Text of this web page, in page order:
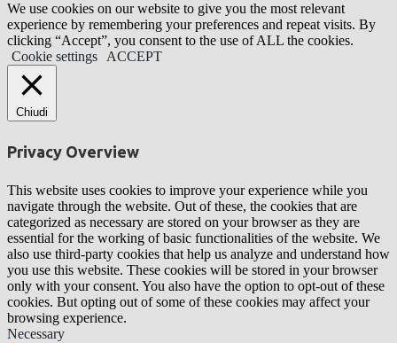
We use cookies on our website to give you the most relevant
experience by remembering your preferences and repeat visits. By
clicking “Accept”, you consent to the use of ALL the cookies.
Cookie settings
ACCEPT
Chiudi
Privacy Overview
This website uses cookies to improve your experience while you
navigate through the website. Out of these, the cookies that are
categorized as necessary are stored on your browser as they are
essential for the working of basic functionalities of the website. We
also use third-party cookies that help us analyze and understand how
you use this website. These cookies will be stored in your browser
only with your consent. You also have the option to opt-out of these
cookies. But opting out of some of these cookies may affect your
browsing experience.
Necessary